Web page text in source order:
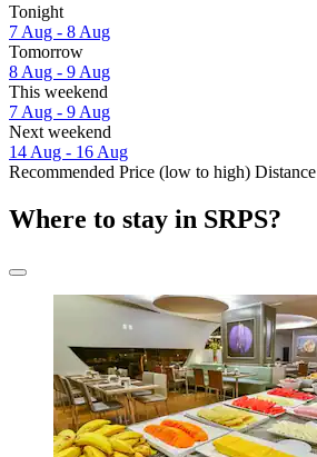
Tonight
7 Aug - 8 Aug
Tomorrow
8 Aug - 9 Aug
This weekend
7 Aug - 9 Aug
Next weekend
14 Aug - 16 Aug
Recommended Price (low to high) Distance
Where to stay in SRPS?